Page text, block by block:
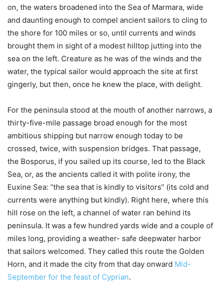
on, the waters broadened into the Sea of Marmara, wide
and daunting enough to compel ancient sailors to cling to
the shore for 100 miles or so, until currents and winds
brought them in sight of a modest hilltop jutting into the
sea on the left. Creature as he was of the winds and the
water, the typical sailor would approach the site at first
gingerly, but then, once he knew the place, with delight.
For the peninsula stood at the mouth of another narrows, a
thirty-five-mile passage broad enough for the most
ambitious shipping but narrow enough today to be
crossed, twice, with suspension bridges. That passage,
the Bosporus, if you sailed up its course, led to the Black
Sea, or, as the ancients called it with polite irony, the
Euxine Sea: “the sea that is kindly to visitors” (its cold and
currents were anything but kindly). Right here, where this
hill rose on the left, a channel of water ran behind its
peninsula. It was a few hundred yards wide and a couple of
miles long, providing a weather- safe deepwater harbor
that sailors welcomed. They called this route the Golden
Horn, and it made the city from that day onward Mid-
September for the feast of Cyprian.